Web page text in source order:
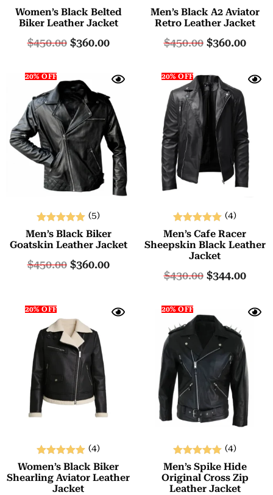
Rated
5.00
Women’s Black Belted
Biker Leather Jacket
$450.00 $360.00
Rated
5.00
Men’s Black A2 Aviator
Retro Leather Jacket
$450.00 $360.00
20% OFF
Rated
5.00
(5)
Men’s Black Biker
Goatskin Leather Jacket
$450.00 $360.00
20% OFF
Rated
5.00
out of 5
(4)
Men’s Cafe Racer
Sheepskin Black Leather
Jacket
$430.00 $344.00
20% OFF
Rated
5.00
out of 5
(4)
Women’s Black Biker
Shearling Aviator Leather
Jacket
20% OFF
Rated
5.00
out of 5
(4)
Men’s Spike Hide
Original Cross Zip
Leather Jacket